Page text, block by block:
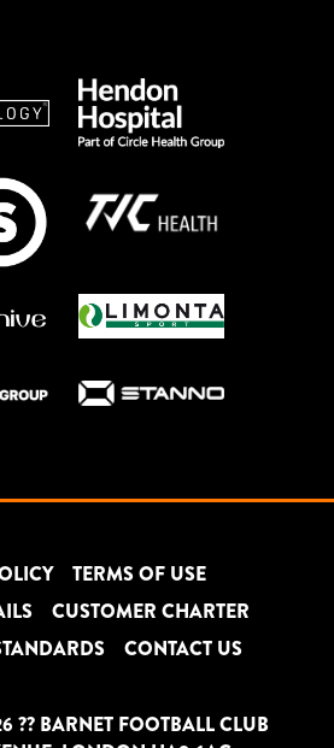
TERMS OF USE
CUSTOMER CHARTER
CONTACT US
?? BARNET FOOTBALL CLUB